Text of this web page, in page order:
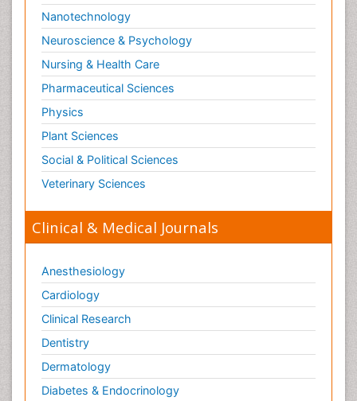
Nanotechnology
Neuroscience & Psychology
Nursing & Health Care
Pharmaceutical Sciences
Physics
Plant Sciences
Social & Political Sciences
Veterinary Sciences
Clinical & Medical Journals
Anesthesiology
Cardiology
Clinical Research
Dentistry
Dermatology
Diabetes & Endocrinology